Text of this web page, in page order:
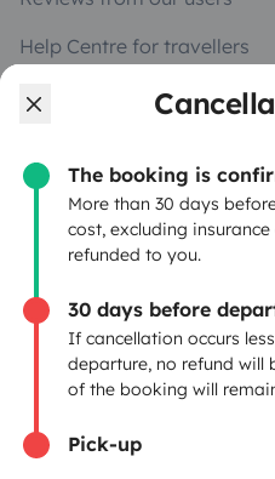
The booking is
More than 30 days
cost, excluding
refunded to you.
30 days before
If cancellation occurs
departure, no refund will
of the booking will
Pick-up
Help Centre for travellers
Create a listing
Rental contract
Insurance for hiring out
Breakdown assistance
Help Centre for owners